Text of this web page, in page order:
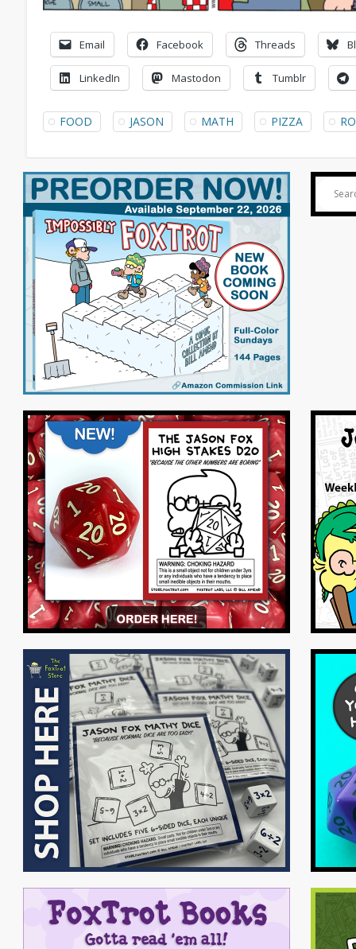
Email Facebook Threads
LinkedIn Mastodon Tumblr
FOOD JASON MATH PIZZA